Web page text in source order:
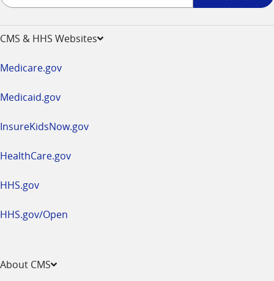
CMS & HHS Websites
Medicare.gov
Medicaid.gov
InsureKidsNow.gov
HealthCare.gov
HHS.gov
HHS.gov/Open
About CMS